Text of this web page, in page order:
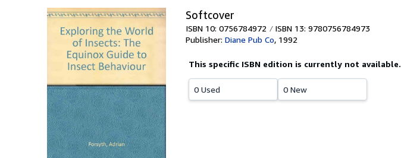
Softcover
ISBN 10: 0756784972
ISBN 13: 9780756784973
Publisher: Diane Pub Co, 1992
This specific ISBN edition is currently not available.
0 Used 0 New